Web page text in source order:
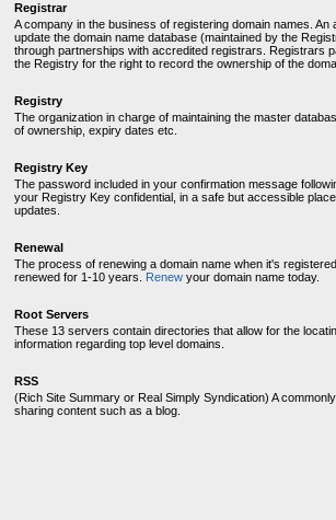
Registrar
A company in the business of registering domain names.
update the domain name database (maintained by the
through partnerships with accredited registrars. Registrars
the Registry for the right to record the ownership of the
Registry
The organization in charge of maintaining the master
of ownership, expiry dates etc.
Registry Key
The password included in your confirmation message
your Registry Key confidential, in a safe but accessible
updates.
Renewal
The process of renewing a domain name when it's
renewed for 1-10 years.
Renewyour domain name today.
Root Servers
These 13 servers contain directories that allow for the
information regarding top level domains.
RSS
(Rich Site Summary or Real Simply Syndication) A
sharing content such as a blog.